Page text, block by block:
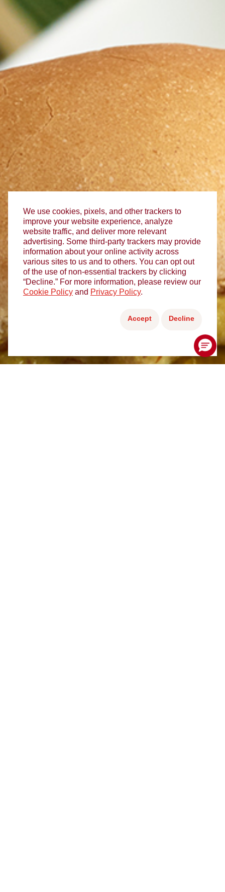
We use cookies, pixels, and other trackers to
improve your website experience, analyze
website traffic, and deliver more relevant
advertising. Some third-party trackers may provide
information about your online activity across
various sites to us and to others. You can opt out
of the use of non-essential trackers by clicking
“Decline.” For more information, please review our
Cookie Policy and Privacy Policy.
Accept Decline